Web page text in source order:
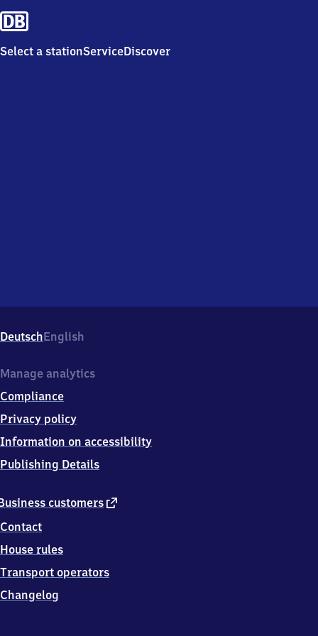
Select a stationServiceDiscover
DeutschEnglish
customers external
Contact
House rules
Transport operators
Changelog
Manage analytics
Compliance
Privacy policy
Information on accessibility
Publishing Details